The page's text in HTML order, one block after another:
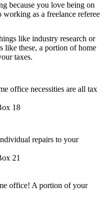
because you love being on
as a freelance referee
like industry research or
like these, a portion ofhome
taxes.
office necessities are all tax
18
repairs to your
21
office! A portion of your